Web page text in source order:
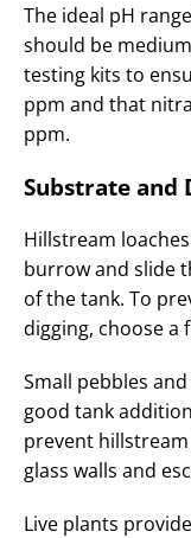
The ideal pH
should be
testing kits to
ppm and that
ppm.
Substrate and
Hillstream
burrow and slide
of the tank. To
digging, choose a
Small pebbles
good tank
prevent hillstream
glass walls and
Live plants